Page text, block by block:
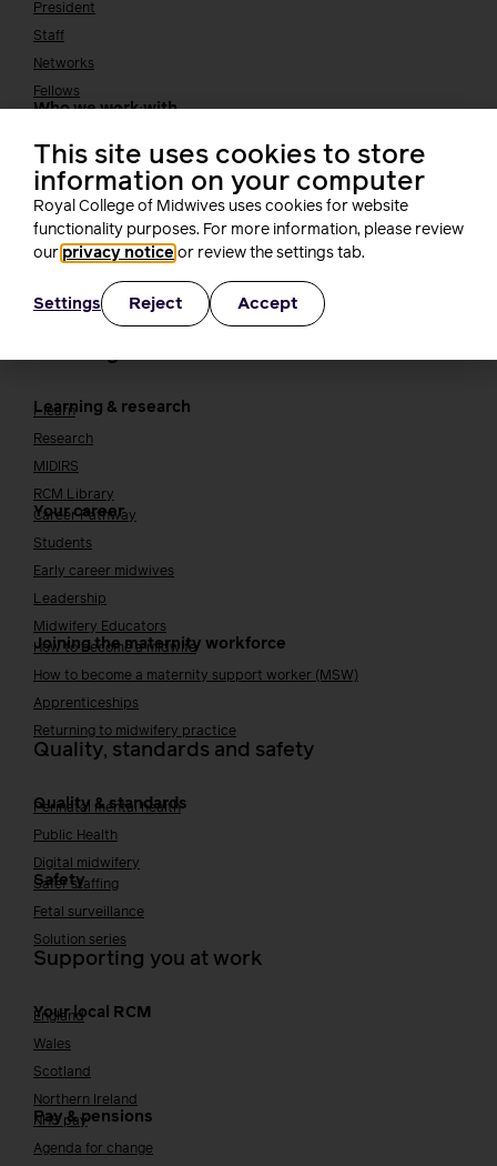
President
Staff
Networks
Fellows
Who we work with
International bodies
Alliance partners
TUC
Working at the RCM
Our strategy
Join the RCM
How membership can benefit you
Learning & research
i-learn
Research
MIDIRS
RCM Library
Your career
Career Pathway
Students
Early career midwives
Leadership
Midwifery Educators
Joining the maternity workforce
How to become a midwife
How to become a maternity support worker (MSW)
Apprenticeships
Returning to midwifery practice
Quality, standards and safety
Quality & standards
Perinatal mental health
Public Health
Digital midwifery
Safety
Safer staffing
Fetal surveillance
Solution series
Supporting you at work
Your local RCM
England
Wales
Scotland
Northern Ireland
Pay & pensions
NHS pay
Agenda for change
This site uses cookies to store
information on your computer
Royal College of Midwives uses cookies for website
functionality purposes. For more information, please review
our privacy notice or review the settings tab.
Settings Reject Accept